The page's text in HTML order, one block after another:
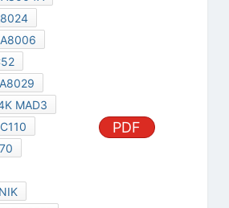
MAD3
PDF